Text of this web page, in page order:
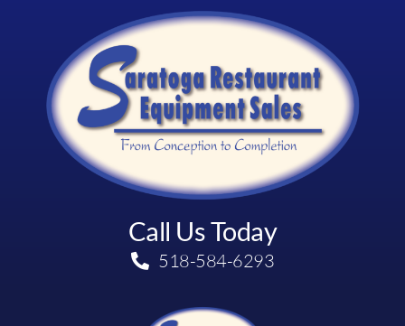
Call Us Today
518-584-6293